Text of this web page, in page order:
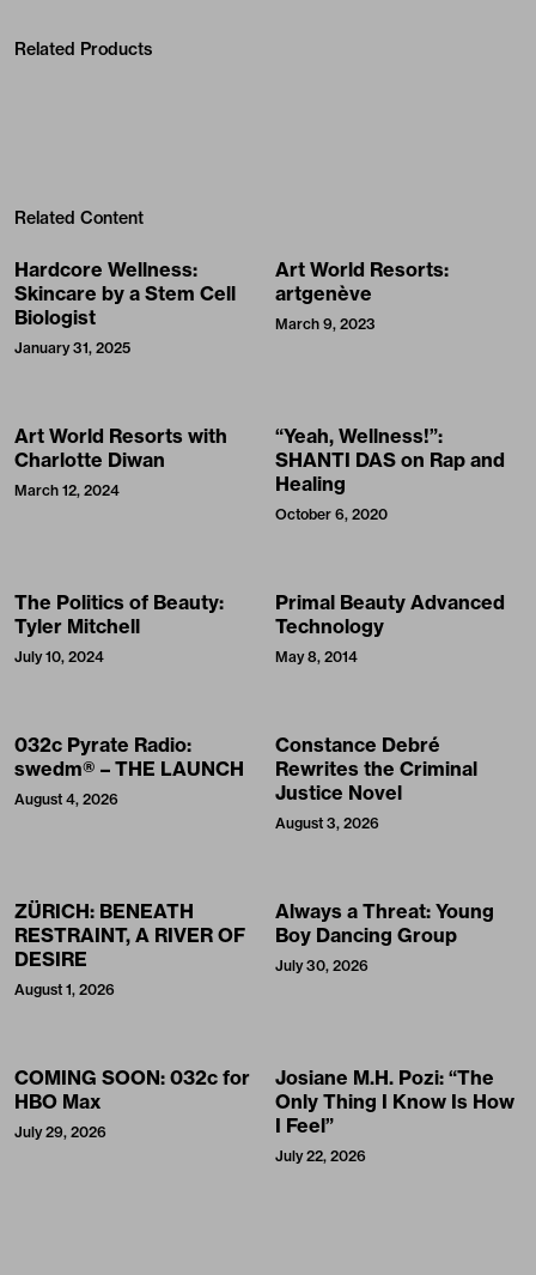
Related Products
Related Content
Hardcore Wellness:
Skincare by a Stem Cell
Biologist
January 31, 2025
Art World Resorts:
artgenève
March 9, 2023
Art World Resorts with
Charlotte Diwan
March 12, 2024
“Yeah, Wellness!”:
SHANTI DAS on Rap and
Healing
October 6, 2020
The Politics of Beauty:
Tyler Mitchell
July 10, 2024
Primal Beauty Advanced
Technology
May 8, 2014
032c Pyrate Radio:
swedm® – THE LAUNCH
August 4, 2026
Constance Debré
Rewrites the Criminal
Justice Novel
August 3, 2026
ZÜRICH: BENEATH
RESTRAINT, A RIVER OF
DESIRE
August 1, 2026
Always a Threat: Young
Boy Dancing Group
July 30, 2026
COMING SOON: 032c for
HBO Max
July 29, 2026
Josiane M.H. Pozi: “The
Only Thing I Know Is How
I Feel”
July 22, 2026